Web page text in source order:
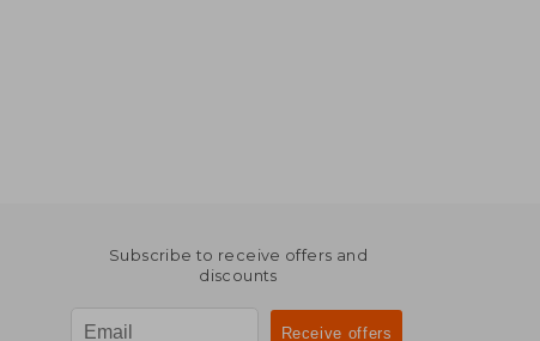
Subscribe to receive offers and
discounts